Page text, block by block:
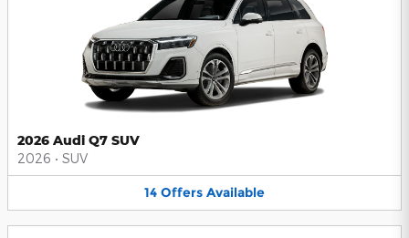
2026 Audi Q7 SUV
2026 • SUV
14 Offers Available